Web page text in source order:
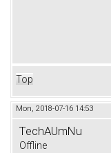
Top
Mon, 2018-07-16 14:53
TechAUmNu
Offline